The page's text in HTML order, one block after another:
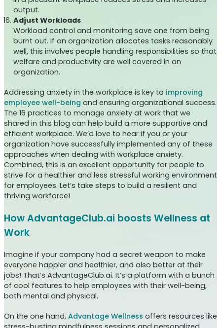
output.
Adjust Workloads
Workload control and monitoring save one from being
burnt out. If an organization allocates tasks reasonably
well, this involves people handling responsibilities so that
welfare and productivity are well covered in an
organization.
Addressing anxiety in the workplace is key to improving
employee well-being and ensuring organizational success.
The 16 practices to manage anxiety at work that we
shared in this blog can help build a more supportive and
efficient workplace. We’d love to hear if you or your
organization have successfully implemented any of these
approaches when dealing with workplace anxiety.
Combined, this is an excellent opportunity for people to
strive for a healthier and less stressful working environment
for employees. Let’s take steps to build a resilient and
thriving workforce!
How AdvantageClub.ai boosts Wellness at
Work
Imagine if your company had a secret weapon to make
everyone happier and healthier, and also better at their
jobs! That’s AdvantageClub.ai. It’s a platform with a bunch
of cool features to help employees with their well-being,
both mental and physical.
On the one hand, Advantage Wellness offers resources like